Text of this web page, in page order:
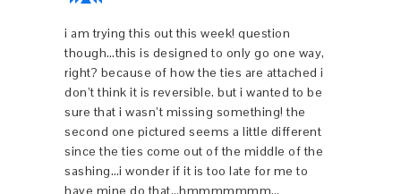
i am trying this out this week! question
though…this is designed to only go one way,
right? because of how the ties are attached i
don’t think it is reversible. but i wanted to be
sure that i wasn’t missing something! the
second one pictured seems a little different
since the ties come out of the middle of the
sashing…i wonder if it is too late for me to